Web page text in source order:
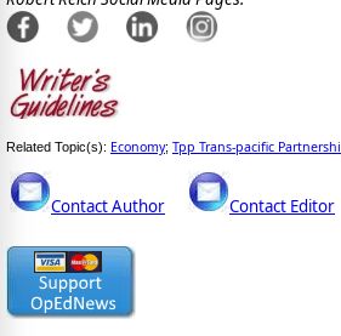
Related Topic(s): Economy; Tpp Trans-pacific
Contact Author Contact Editor